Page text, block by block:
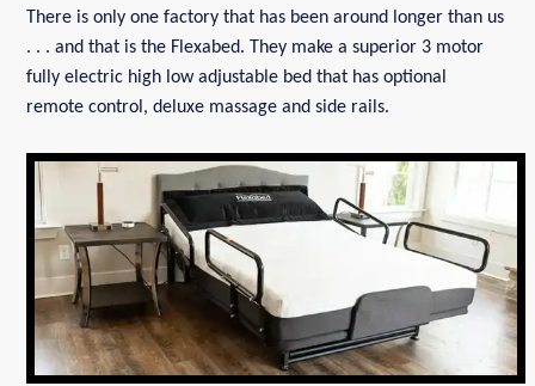
There is only one factory that has been around longer than us
. . . and that is the Flexabed. They make a superior 3 motor
fully electric high low adjustable bed that has optional
remote control, deluxe massage and side rails.